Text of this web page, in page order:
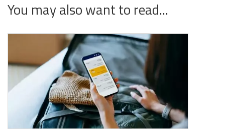
You may also want to read...